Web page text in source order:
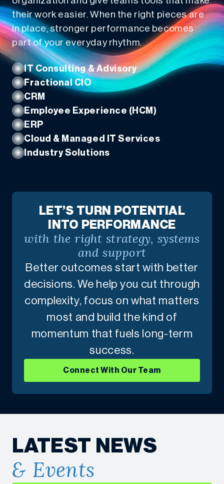
their work easier. When the right pieces are
in place, stronger performance becomes
part of your everyday rhythm.
IT Consulting & Advisory
Fractional CIO
CRM
Employee Experience (HCM)
ERP
Cloud & Managed IT Services
Industry Solutions
LET’S TURN POTENTIAL
INTO PERFORMANCE
with the right strategy, systems
and support
Better outcomes start with better
decisions. We help you cut through
complexity, focus on what matters
most and build the kind of
momentum that fuels long-term
success.
Connect With Our Team
LATEST NEWS
& Events